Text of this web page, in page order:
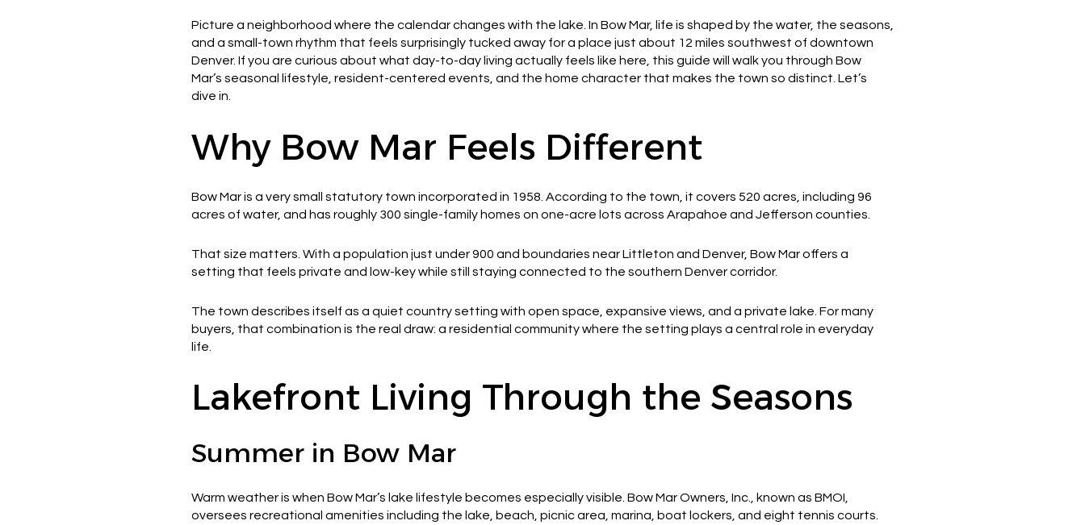
Picture a neighborhood where the calendar changes with the lake. In Bow Mar, life is shaped by the water, the seasons,
and a small-town rhythm that feels surprisingly tucked away for a place just about 12 miles southwest of downtown
Denver. If you are curious about what day-to-day living actually feels like here, this guide will walk you through Bow
Mar’s seasonal lifestyle, resident-centered events, and the home character that makes the town so distinct. Let’s
dive in.
Why Bow Mar Feels Different
Bow Mar is a very small statutory town incorporated in 1958. According to the town, it covers 520 acres, including 96
acres of water, and has roughly 300 single-family homes on one-acre lots across Arapahoe and Jefferson counties.
That size matters. With a population just under 900 and boundaries near Littleton and Denver, Bow Mar offers a
setting that feels private and low-key while still staying connected to the southern Denver corridor.
The town describes itself as a quiet country setting with open space, expansive views, and a private lake. For many
buyers, that combination is the real draw: a residential community where the setting plays a central role in everyday
life.
Lakefront Living Through the Seasons
Summer in Bow Mar
Warm weather is when Bow Mar’s lake lifestyle becomes especially visible. Bow Mar Owners, Inc., known as BMOI,
oversees recreational amenities including the lake, beach, picnic area, marina, boat lockers, and eight tennis courts.